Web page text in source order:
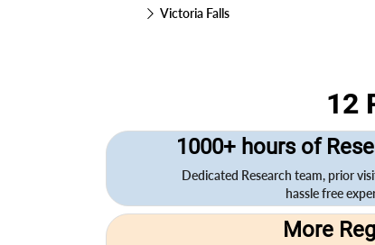
Victoria Falls
12
1000+ hours of
Dedicated Research team, prior
hassle free
More